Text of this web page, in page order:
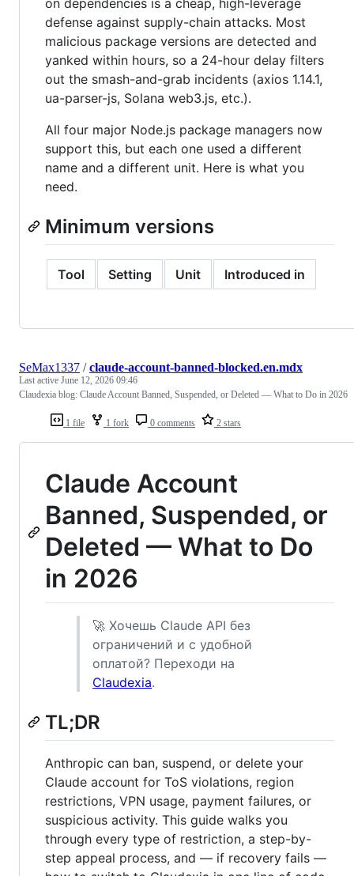
on dependencies is a cheap, high-leverage
defense against supply-chain attacks. Most
malicious package versions are detected and
yanked within hours, so a 24-hour delay filters
out the smash-and-grab incidents (axios 1.14.1,
ua-parser-js, Solana web3.js, etc.).
All four major Node.js package managers now
support this, but each one used a different
name and a different unit. Here is what you
need.
Minimum versions
Tool Setting Unit Introduced in
1 file 1 fork 0 comments 2 stars
SeMax1337 /claude-account-banned-blocked.en.mdx
Last active June 12, 2026 09:46
Claudexia blog: Claude Account Banned, Suspended, or Deleted — What to Do in 2026
Claude Account
Banned, Suspended, or
Deleted — What to Do
in 2026
🚀 Хочешь Claude API без
ограничений и с удобной
оплатой? Переходи на
Claudexia.
TL;DR
Anthropic can ban, suspend, or delete your
Claude account for ToS violations, region
restrictions, VPN usage, payment failures, or
suspicious activity. This guide walks you
through every type of restriction, a step-by-
step appeal process, and — if recovery fails —